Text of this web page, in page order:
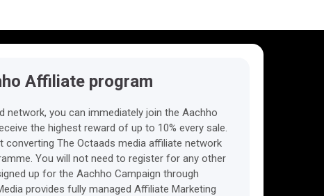
Affiliate program
network, you can immediately join the Aachho
the highest reward of up to 10% every sale.
converting The Octaads media affiliate network
You will not need to register for any other
up for the Aachho Campaign through
provides fully managed Affiliate Marketing